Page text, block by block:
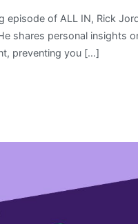
episode of ALL IN, Rick
shares personal
preventing you […]